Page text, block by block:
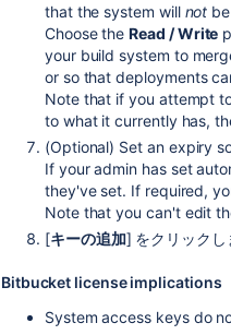
that the system will not
Choose theRead / Write
your build system to
or so that deployments
Note that if you attempt
to what it currently has,
(Optional) Set an expiry
If your admin has set
they've set. If required,
Note that you can't edit
[キーの追加] をクリックし
Bitbucket license implications
System access keys do